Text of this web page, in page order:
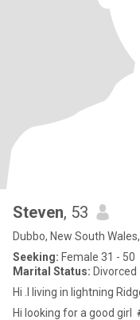
Steven, 53
Dubbo, New South
Seeking: Female 31 - 50
Marital Status: Divorced
Hi .I living in lightning
Hi looking for a good girl 👧 ☺️ 😊 Would be